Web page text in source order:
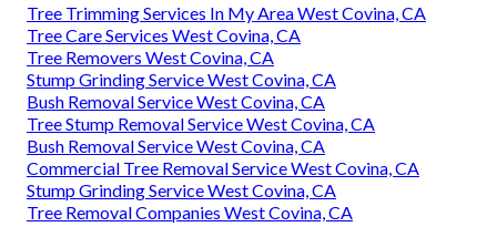
Tree Trimming Services In My Area West Covina, CA
Tree Care Services West Covina, CA
Tree Removers West Covina, CA
Stump Grinding Service West Covina, CA
Bush Removal Service West Covina, CA
Tree Stump Removal Service West Covina, CA
Bush Removal Service West Covina, CA
Commercial Tree Removal Service West Covina, CA
Stump Grinding Service West Covina, CA
Tree Removal Companies West Covina, CA